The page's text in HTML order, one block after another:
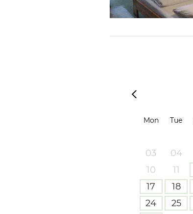
Mon Tue
03
04
10
11
17
18
24
25